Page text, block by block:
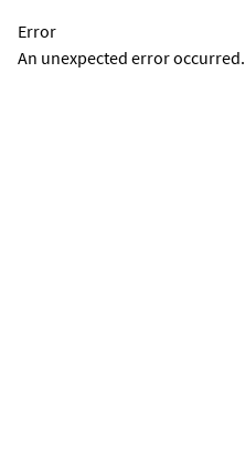
Error
An unexpected error occurred.